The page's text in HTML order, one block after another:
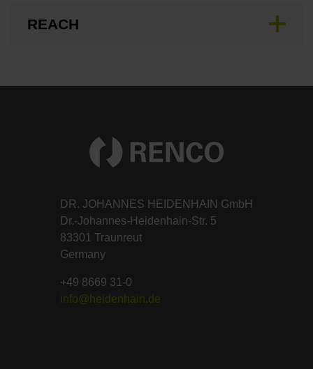
REACH
DR. JOHANNES HEIDENHAIN GmbH
Dr.-Johannes-Heidenhain-Str. 5
83301 Traunreut
Germany
+49 8669 31-0
info@heidenhain.de